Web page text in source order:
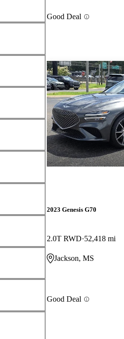
Good Deal
2023 Genesis G70
2.0T RWD 52,418 mi
Jackson, MS
Good Deal